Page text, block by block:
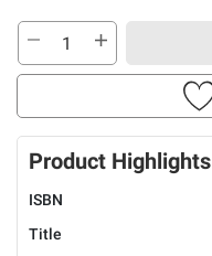
Product Highlights
ISBN
Title